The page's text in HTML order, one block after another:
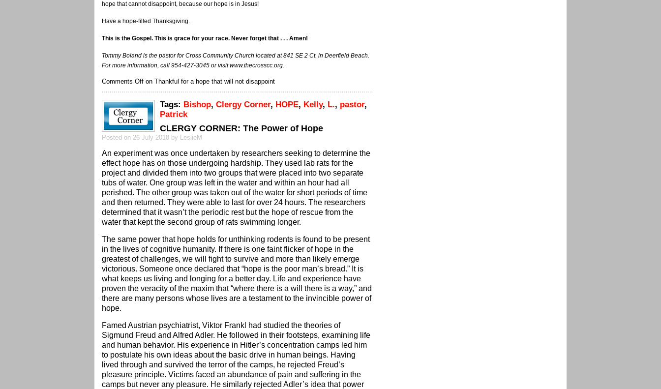
hope that cannot disappoint, because our hope is in Jesus!
Have a hope-filled Thanksgiving.
This is the Gospel. This is grace for your race. Never forget that . . . Amen!
Tommy Boland is the pastor for Cross Community Church located at 841 SE 2 Ct. in Deerfield Beach.
For more information, call 954-427-3045 or visitwww.thecrosscc.org.
Comments Off on Thankful for a hope that will not disappoint
Tags: Bishop, Clergy Corner, HOPE, Kelly, L., pastor,
Patrick
CLERGY CORNER: The Power of Hope
Posted on 26 July 2018 by LeslieM
An experiment was once undertaken by researchers seeking to determine the
effect hope has on those undergoing hardship. They used lab rats for the
project and divided them into two groups that were placed into two separate
tubs of water. One group was left in the water and within an hour had all
perished. The other group was taken out of the water for short periods of time
and then returned. They were able to last for over 24 hours. The researchers
determined that it wasn’t the periodic rest but the hope of rescue from the
water that kept the second group of rats swimming longer.
The same power that hope holds for unthinking rodents is found to be present
in the lives of cognitive humanity. If there is one faint flicker of hope in the
greatest of challenges, we will fight to survive and more than likely emerge
victorious. Someone once declared that “hope is the poor man’s bread.” It is
what keeps us living and longing for a better day. Life and experience have
proven the veracity of the maxim that “where there is a will there is a way,” and
there are many persons whose lives are a testament to the invincible power of
hope.
Famed Austrian psychiatrist, Viktor Frankl had studied the theories of
Sigmund Freud and Alfred Adler. He followed in their footsteps, examining life
and human behavior. His experience in Hitler’s concentration camps led him
to postulate his own ideas about the basic drive in human beings. Having
lived through and survived the terror of the camps, he rejected Freud’s
pleasure principle. Victims faced an abundance of pain and suffering in the
camps but never any pleasure. He similarly rejected Adler’s idea that power